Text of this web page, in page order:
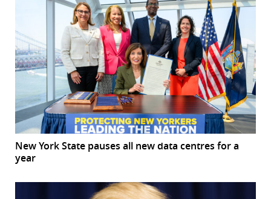
New York State pauses all new data centres for a
year